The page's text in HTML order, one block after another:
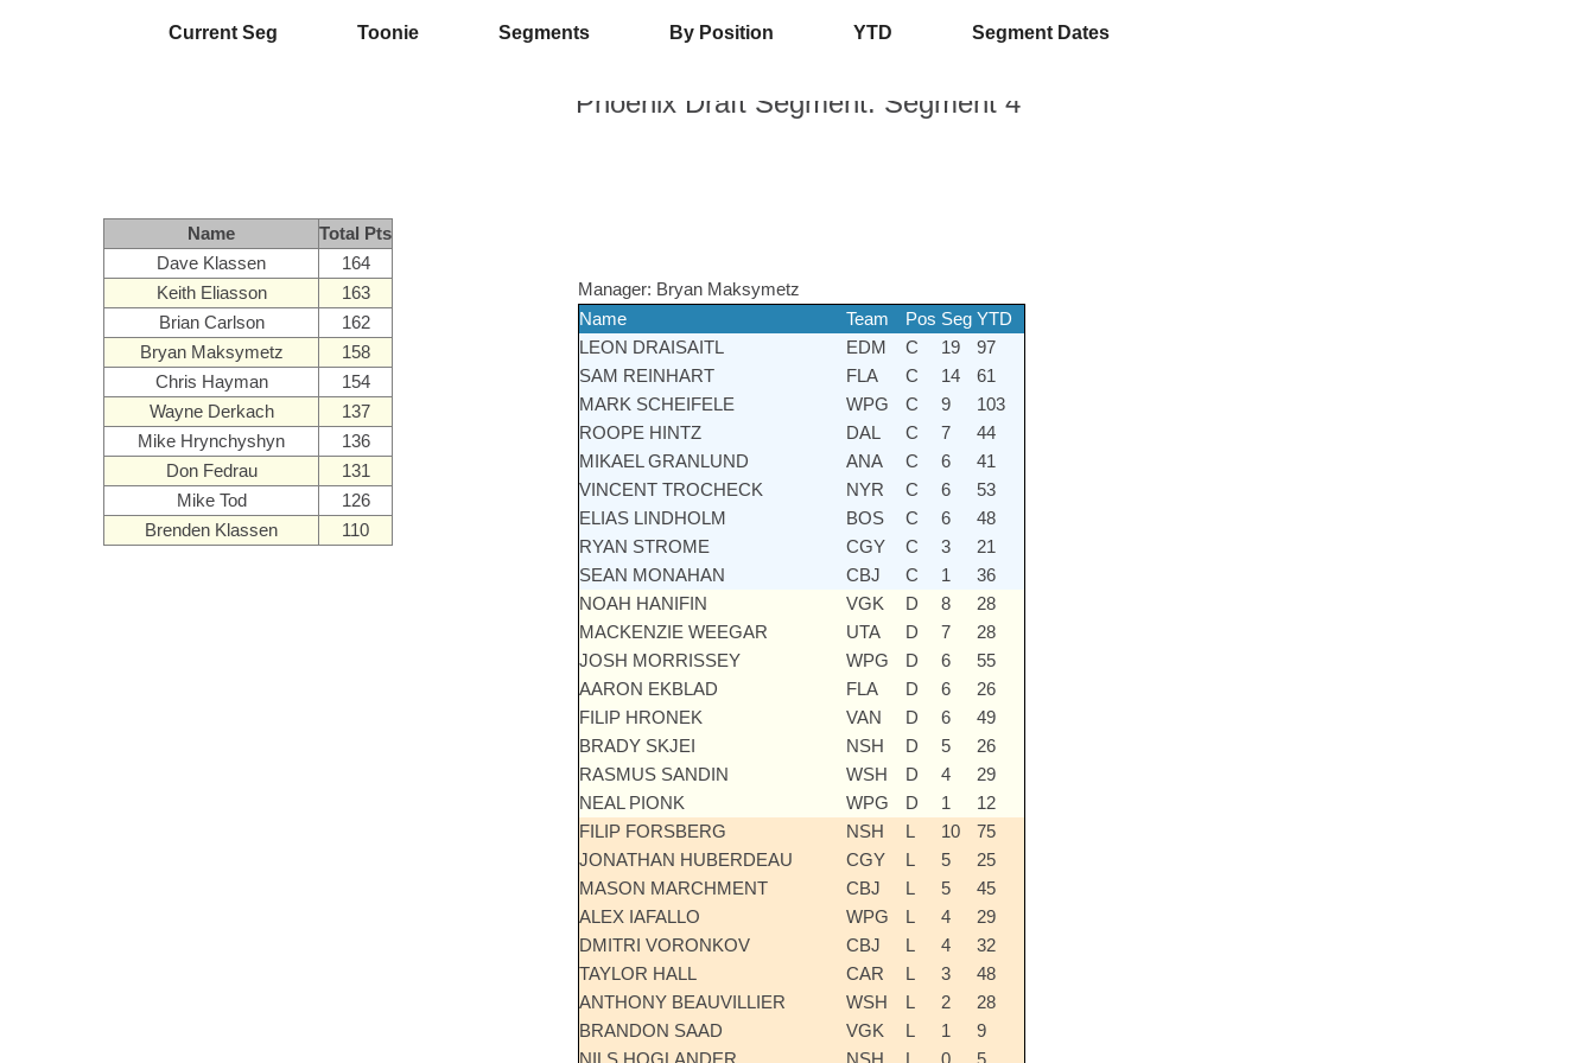
Current Seg Toonie Segments By Position YTD Segment Dates
Phoenix DraftSegment: Segment 4
Name
Total Pts
Dave Klassen
164
Keith Eliasson
163
Brian Carlson
162
Bryan Maksymetz
158
Chris Hayman
154
Wayne Derkach
137
Mike Hrynchyshyn
136
Don Fedrau
131
Mike Tod
126
Brenden Klassen
110
Manager: Bryan Maksymetz
Name
Team Pos Seg YTD
LEON DRAISAITL
EDM C 19
97
SAM REINHART
FLA C 14
61
MARK SCHEIFELE
WPG C 9
103
ROOPE HINTZ
DAL C 7
44
MIKAEL GRANLUND
ANA C 6
41
VINCENT TROCHECK
NYR C 6
53
ELIAS LINDHOLM
BOS C 6
48
RYAN STROME
CGY C 3
21
SEAN MONAHAN
CBJ C 1
36
NOAH HANIFIN
VGK D 8
28
MACKENZIE WEEGAR
UTA D 7
28
JOSH MORRISSEY
WPG D 6
55
AARON EKBLAD
FLA D 6
26
FILIP HRONEK
VAN D 6
49
BRADY SKJEI
NSH D 5
26
RASMUS SANDIN
WSH D 4
29
NEAL PIONK
WPG D 1
12
FILIP FORSBERG
NSH L 10
75
JONATHAN HUBERDEAU
CGY L 5
25
MASON MARCHMENT
CBJ L 5
45
ALEX IAFALLO
WPG L 4
29
DMITRI VORONKOV
CBJ L 4
32
TAYLOR HALL
CAR L 3
48
ANTHONY BEAUVILLIER
WSH L 2
28
BRANDON SAAD
VGK L 1
9
NILS HOGLANDER
NSH L 0 5